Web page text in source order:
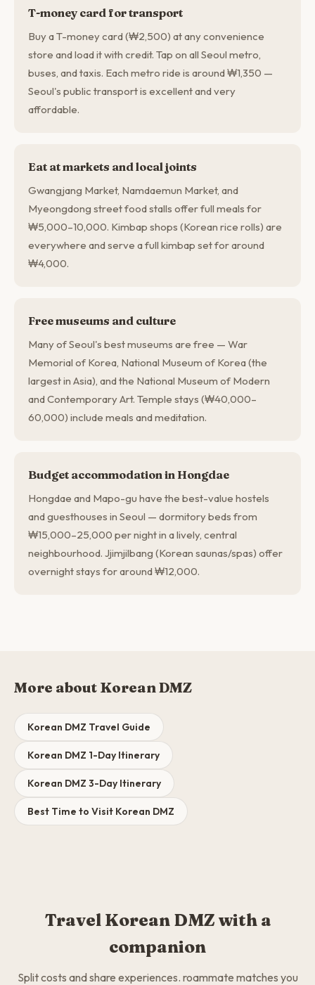
T-money card for transport
Buy a T-money card (₩2,500) at any convenience
store and load it with credit. Tap on all Seoul metro,
buses, and taxis. Each metro ride is around ₩1,350 —
Seoul's public transport is excellent and very
affordable.
Eat at markets and local joints
Gwangjang Market, Namdaemun Market, and
Myeongdong street food stalls offer full meals for
₩5,000–10,000. Kimbap shops (Korean rice rolls) are
everywhere and serve a full kimbap set for around
₩4,000.
Free museums and culture
Many of Seoul's best museums are free — War
Memorial of Korea, National Museum of Korea (the
largest in Asia), and the National Museum of Modern
and Contemporary Art. Temple stays (₩40,000–
60,000) include meals and meditation.
Budget accommodation in Hongdae
Hongdae and Mapo-gu have the best-value hostels
and guesthouses in Seoul — dormitory beds from
₩15,000–25,000 per night in a lively, central
neighbourhood. Jjimjilbang (Korean saunas/spas) offer
overnight stays for around ₩12,000.
More about Korean DMZ
Korean DMZ Travel Guide
Korean DMZ 1-Day Itinerary
Korean DMZ 3-Day Itinerary
Best Time to Visit Korean DMZ
Travel Korean DMZ with a
companion
Split costs and share experiences. roammate matches you